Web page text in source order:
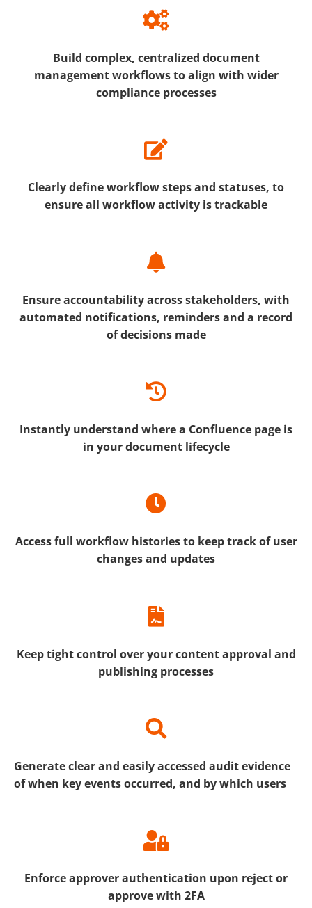
Build complex, centralized document
management workflows to align with wider
compliance processes
Clearly define workflow steps and statuses, to
ensure all workflow activity is trackable
Ensure accountability across stakeholders, with
automated notifications, reminders and a record
of decisions made
Instantly understand where a Confluence page is
in your document lifecycle
Access full workflow histories to keep track of user
changes and updates
Keep tight control over your content approval and
publishing processes
Generate clear and easily accessed audit evidence
of when key events occurred, and by which users
Enforce approver authentication upon reject or
approve with 2FA